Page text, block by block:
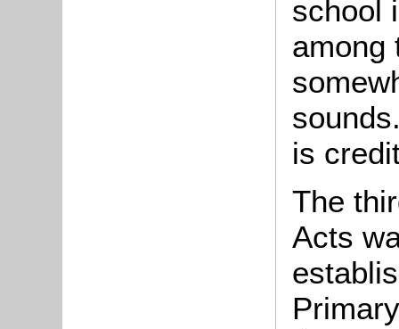
school
among
is
The
Acts